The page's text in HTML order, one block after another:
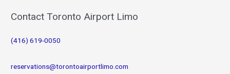
Contact Toronto Airport Limo
(416) 619-0050
reservations@torontoairportlimo.com